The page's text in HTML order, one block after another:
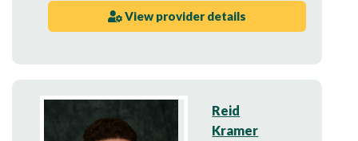
View provider details
Reid
Kramer